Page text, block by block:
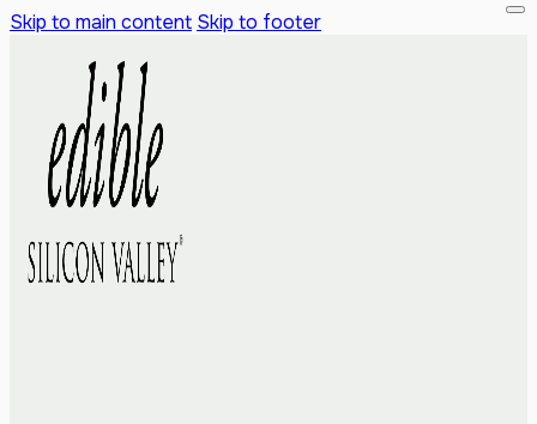
Skip to main content Skip to footer